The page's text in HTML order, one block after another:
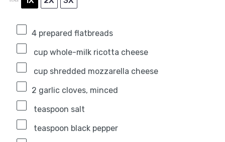
4prepared flatbreads
cup whole-milk ricotta cheese
cup shredded mozzarella cheese
2 garlic cloves, minced
teaspoon salt
teaspoon black pepper